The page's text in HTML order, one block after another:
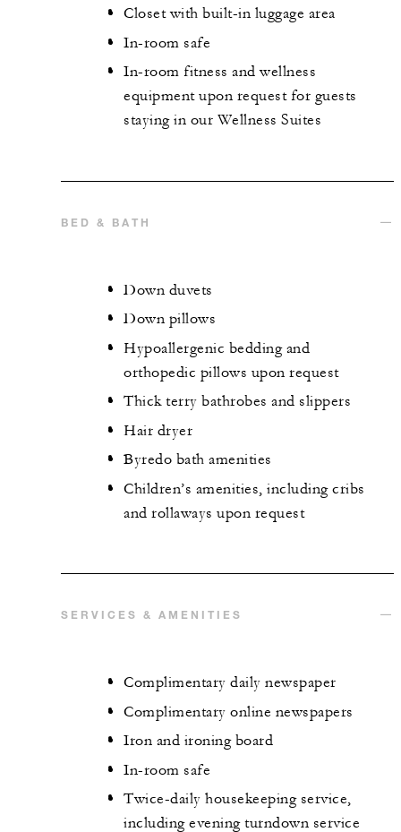
Closet with built-in luggage area
In-room safe
In-room fitness and wellness
equipment upon request for guests
staying in our Wellness Suites
BED & BATH
Down duvets
Down pillows
Hypoallergenic bedding and
orthopedic pillows upon request
Thick terry bathrobes and slippers
Hair dryer
Byredo bath amenities
Children’s amenities, including cribs
and rollaways upon request
SERVICES & AMENITIES
Complimentary daily newspaper
Complimentary online newspapers
Iron and ironing board
In-room safe
Twice-daily housekeeping service,
including evening turndown service